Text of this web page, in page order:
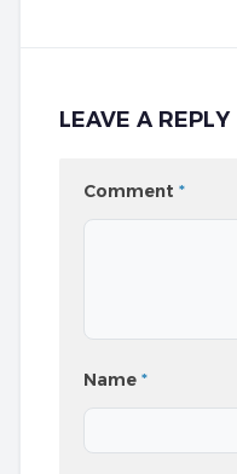
LEAVE A REPLY
Comment *
Name *